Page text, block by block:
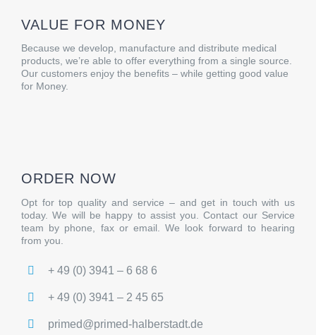
VALUE FOR MONEY
Because we develop, manufacture and distribute medical
products, we’re able to offer everything from a single source.
Our customers enjoy the benefits – while getting good value
for Money.
ORDER NOW
Opt for top quality and service – and get in touch with us
today. We will be happy to assist you. Contact our Service
team by phone, fax or email. We look forward to hearing
from you.
+ 49 (0) 3941 – 6 68 6
+ 49 (0) 3941 – 2 45 65
primed@primed-halberstadt.de